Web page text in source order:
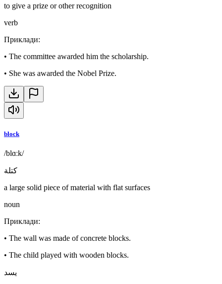
to give a prize or other recognition
verb
Приклади:
• The committee awarded him the scholarship.
• She was awarded the Nobel Prize.
block
/blɑːk/
كتلة
a large solid piece of material with flat surfaces
noun
Приклади:
• The wall was made of concrete blocks.
• The child played with wooden blocks.
يسد